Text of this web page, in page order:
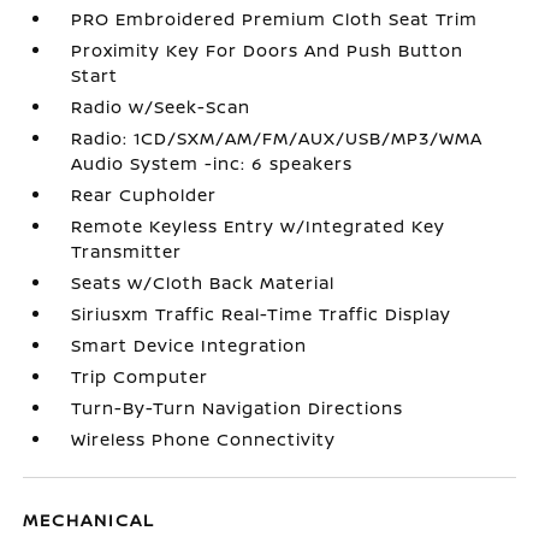
PRO Embroidered Premium Cloth Seat Trim
Proximity Key For Doors And Push Button
Start
Radio w/Seek-Scan
Radio: 1CD/SXM/AM/FM/AUX/USB/MP3/WMA
Audio System -inc: 6 speakers
Rear Cupholder
Remote Keyless Entry w/Integrated Key
Transmitter
Seats w/Cloth Back Material
Siriusxm Traffic Real-Time Traffic Display
Smart Device Integration
Trip Computer
Turn-By-Turn Navigation Directions
Wireless Phone Connectivity
MECHANICAL